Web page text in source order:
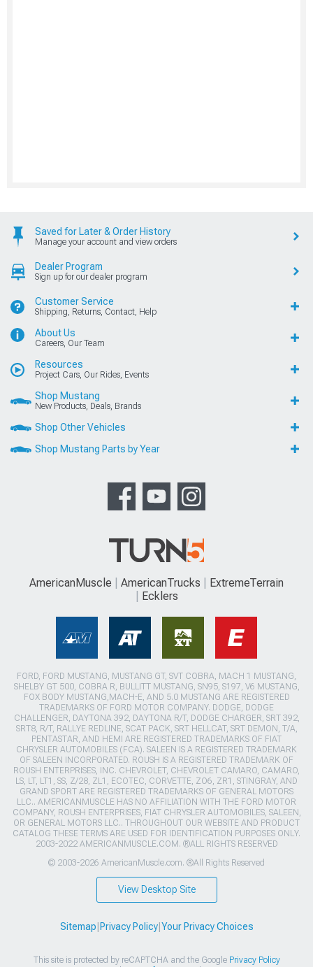
Saved for Later & Order History
Manage your account and view orders
Dealer Program
Sign up for our dealer program
Customer Service
Shipping, Returns, Contact, Help
About Us
Careers, Our Team
Resources
Project Cars, Our Rides, Events
Shop Mustang
New Products, Deals, Brands
Shop Other Vehicles
Shop Mustang Parts by Year
AmericanMuscle AmericanTrucks
ExtremeTerrain
Ecklers
FORD, FORD MUSTANG, MUSTANG GT, SVT COBRA, MACH 1 MUSTANG,
SHELBY GT 500, COBRA R, BULLITT MUSTANG, SN95, S197, V6 MUSTANG,
FOX BODY MUSTANG,MACH-E, AND 5.0 MUSTANG ARE REGISTERED
TRADEMARKS OF FORD MOTOR COMPANY. DODGE, DODGE
CHALLENGER, DAYTONA 392, DAYTONA R/T, DODGE CHARGER, SRT 392,
SRT8, R/T, RALLYE REDLINE, SCAT PACK, SRT HELLCAT, SRT DEMON, T/A,
PENTASTAR, AND HEMI ARE REGISTERED TRADEMARKS OF FIAT
CHRYSLER AUTOMOBILES (FCA). SALEEN IS A REGISTERED TRADEMARK
OF SALEEN INCORPORATED. ROUSH IS A REGISTERED TRADEMARK OF
ROUSH ENTERPRISES, INC. CHEVROLET, CHEVROLET CAMARO, CAMARO,
LS, LT, LT1, SS, Z/28, ZL1, ECOTEC, CORVETTE, ZO6, ZR1, STINGRAY, AND
GRAND SPORT ARE REGISTERED TRADEMARKS OF GENERAL MOTORS
LLC.. AMERICANMUSCLE HAS NO AFFILIATION WITH THE FORD MOTOR
COMPANY, ROUSH ENTERPRISES, FIAT CHRYSLER AUTOMOBILES, SALEEN,
OR GENERAL MOTORS LLC.. THROUGHOUT OUR WEBSITE AND PRODUCT
CATALOG THESE TERMS ARE USED FOR IDENTIFICATION PURPOSES ONLY.
2003-2022 AMERICANMUSCLE.COM. ®ALL RIGHTS RESERVED
© 2003-2026 AmericanMuscle.com. ®All Rights Reserved
View Desktop Site
Sitemap Privacy Policy| Your Privacy Choices
This site is protected by reCAPTCHA and the Google Privacy Policy